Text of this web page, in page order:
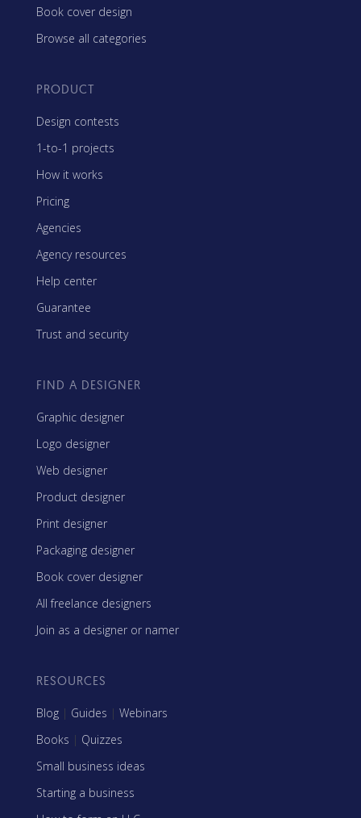
Book cover design
Browse all categories
PRODUCT
Design contests
1-to-1 projects
How it works
Pricing
Agencies
Agency resources
Help center
Guarantee
Trust and security
FIND A DESIGNER
Graphic designer
Logo designer
Web designer
Product designer
Print designer
Packaging designer
Book cover designer
All freelance designers
Join as a designer or namer
RESOURCES
Blog | Guides | Webinars
Books | Quizzes
Small business ideas
Starting a business